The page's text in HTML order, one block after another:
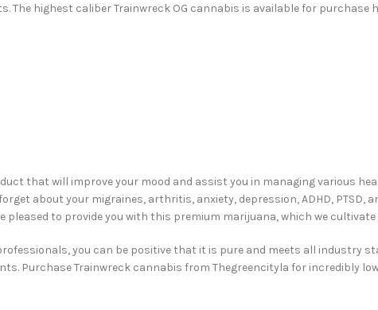
The highest caliber Trainwreck OG cannabis is available for
that will improve your mood and assist you in managing various
about your migraines, arthritis, anxiety, depression, ADHD,
to provide you with this premium marijuana, which we
you can be positive that it is pure and meets all industry
Purchase Trainwreck cannabis from Thegreencityla for incredibly